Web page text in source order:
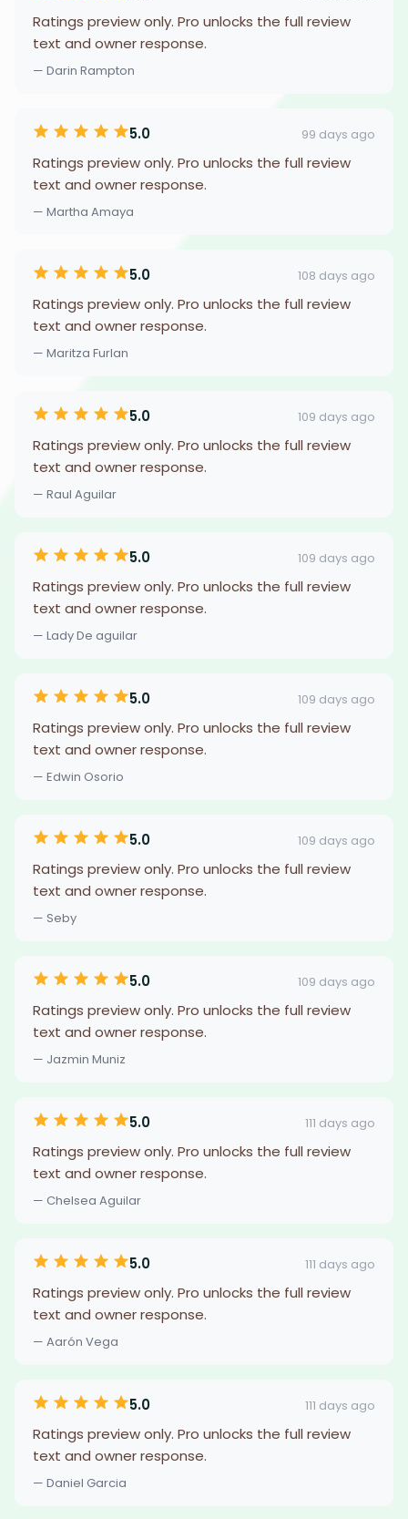
Ratings preview only. Pro unlocks the full review
text and owner response.
— Darin Rampton
5.0 99 days ago
Ratings preview only. Pro unlocks the full review
text and owner response.
— Martha Amaya
5.0 108 days ago
Ratings preview only. Pro unlocks the full review
text and owner response.
— Maritza Furlan
5.0 109 days ago
Ratings preview only. Pro unlocks the full review
text and owner response.
— Raul Aguilar
5.0 109 days ago
Ratings preview only. Pro unlocks the full review
text and owner response.
— Lady De aguilar
5.0 109 days ago
Ratings preview only. Pro unlocks the full review
text and owner response.
— Edwin Osorio
5.0 109 days ago
Ratings preview only. Pro unlocks the full review
text and owner response.
— Seby
5.0 109 days ago
Ratings preview only. Pro unlocks the full review
text and owner response.
— Jazmin Muniz
5.0 111 days ago
Ratings preview only. Pro unlocks the full review
text and owner response.
— Chelsea Aguilar
5.0 111 days ago
Ratings preview only. Pro unlocks the full review
text and owner response.
— Aarón Vega
5.0 111 days ago
Ratings preview only. Pro unlocks the full review
text and owner response.
— Daniel Garcia